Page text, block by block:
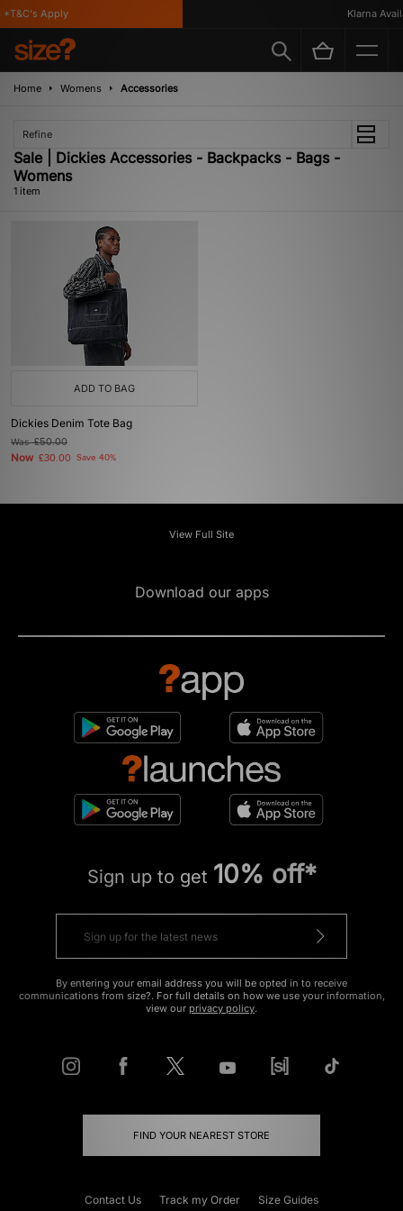
Apply Klarna
Home Womens Accessories
Refine
Sale | Dickies Accessories - Backpacks - Bags -
Womens
1 item
ADD TO BAG
Dickies Denim Tote Bag
Was£50.00
Now £30.00 Save 40%
View Full Site
Download our apps
Sign up to get 10% off*
By entering your email address you will be opted in to receive
communications from size?. For full details on how we use your information,
view our privacy policy.
FIND YOUR NEAREST STORE
Contact Us Track my Order Size Guides